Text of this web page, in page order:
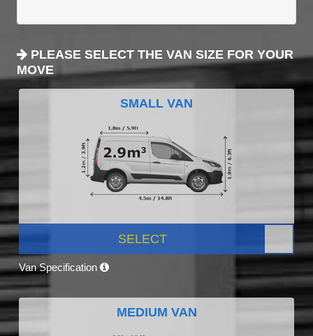
PLEASE SELECT THE VAN SIZE FOR YOUR
MOVE
SMALL VAN
SELECT
Van Specification
MEDIUM VAN